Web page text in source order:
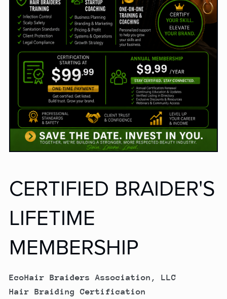
CERTIFIED BRAIDER'S
LIFETIME
MEMBERSHIP
EcoHair Braiders Association, LLC
Hair Braiding Certification